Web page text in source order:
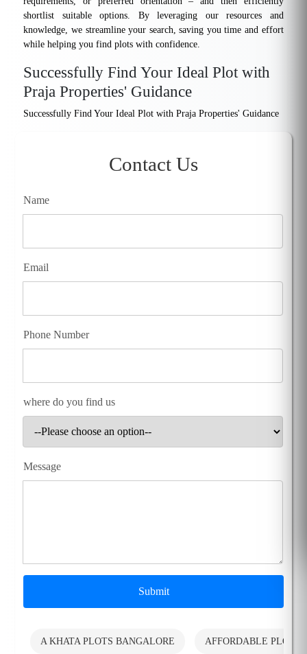
shortlist suitable options. By leveraging our resources and
knowledge, we streamline your search, saving you time and effort
while helping you find plots with confidence.
Successfully Find Your Ideal Plot with
Praja Properties' Guidance
Successfully Find Your Ideal Plot with Praja Properties' Guidance
Contact Us
Name
Email
Phone Number
where do you find us
Message
Submit
A KHATA PLOTS BANGALORE AFFORDABLE PLOTS